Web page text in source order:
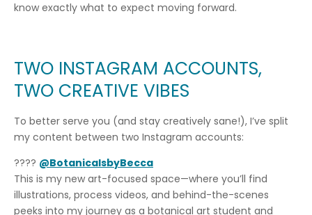
know exactly what to expect moving forward.
TWO INSTAGRAM ACCOUNTS,
TWO CREATIVE VIBES
To better serve you (and stay creatively sane!), I’ve split
my content between two Instagram accounts:
???? @BotanicalsbyBecca
This is my new art-focused space—where you’ll find
illustrations, process videos, and behind-the-scenes
peeks into my journey as a botanical art student and